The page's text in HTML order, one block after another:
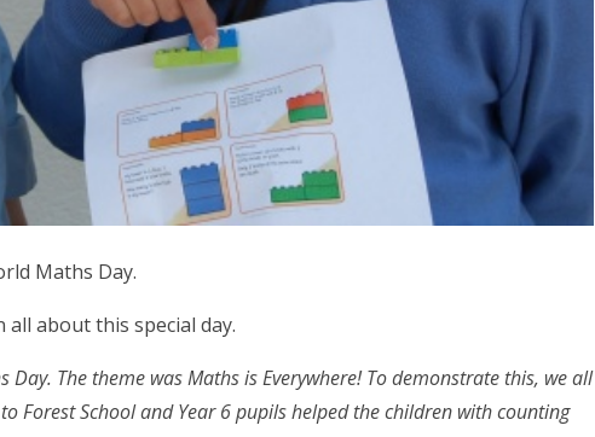
Maths Day.
all about this special day.
The theme was Maths is Everywhere! To demonstrate this, we all
Forest School and Year 6 pupils helped the children with counting